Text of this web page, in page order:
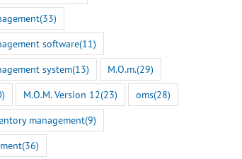
(33)
software(11)
system(13) M.O.m.(29)
M.O.M. Version 12(23) oms(28)
management(9)
(36)